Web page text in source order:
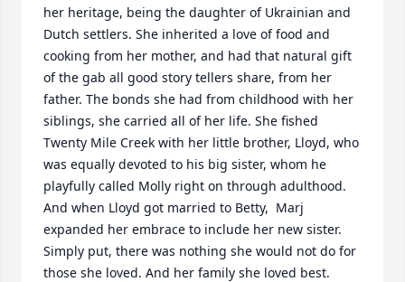
her heritage, being the daughter of Ukrainian and
Dutch settlers. She inherited a love of food and
cooking from her mother, and had that natural gift
of the gab all good story tellers share, from her
father. The bonds she had from childhood with her
siblings, she carried all of her life. She fished
Twenty Mile Creek with her little brother, Lloyd, who
was equally devoted to his big sister, whom he
playfully called Molly right on through adulthood.
And when Lloyd got married to Betty,  Marj
expanded her embrace to include her new sister.
Simply put, there was nothing she would not do for
those she loved. And her family she loved best.